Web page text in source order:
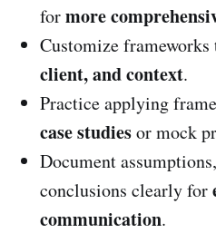
formore
Customize
client, and context.
Practice applying
case studiesor mock
Document
conclusions clearly for
communication.